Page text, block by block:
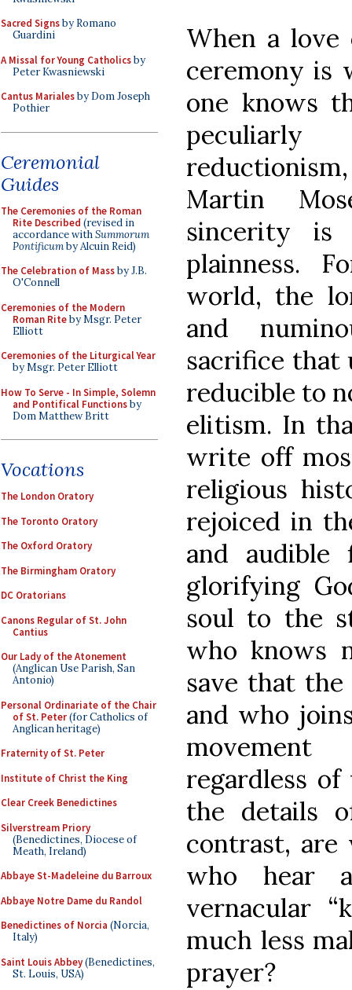
Sacred Signsby Romano
Guardini
A Missal for Young Catholicsby
Peter Kwasniewski
Cantus Marialesby Dom Joseph
Pothier
Ceremonial
Guides
The Ceremonies of the Roman
Rite Described (revised in
accordance withSummorum
Pontificumby Alcuin Reid)
The Celebration of Massby J.B.
O'Connell
Ceremonies of the Modern
Roman Riteby Msgr. Peter
Elliott
Ceremonies of the Liturgical Year
by Msgr. Peter Elliott
How To Serve - In Simple, Solemn
and Pontifical Functionsby
Dom Matthew Britt
Vocations
The London Oratory
The Toronto Oratory
The Oxford Oratory
The Birmingham Oratory
DC Oratorians
Canons Regular of St. John
Cantius
Our Lady of the Atonement
(Anglican Use Parish, San
Antonio)
Personal Ordinariate of the Chair
of St. Peter(for Catholics of
Anglican heritage)
Fraternity of St. Peter
Institute of Christ the King
Clear Creek Benedictines
Silverstream Priory
(Benedictines, Diocese of
Meath, Ireland)
Abbaye St-Madeleine du Barroux
Abbaye Notre Dame du Randol
Benedictines of Norcia (Norcia,
Italy)
Saint Louis Abbey(Benedictines,
St. Louis, USA)
When a love
ceremony is
one knows
Martin
sincerity is
plainness.
world, the
and
sacrifice that
reducible to
elitism. In
write off
religious
rejoiced in
and
glorifying
soul to the
who knows
save that
and who
regardless
the details
contrast, are
who hear
vernacular
much less
prayer?